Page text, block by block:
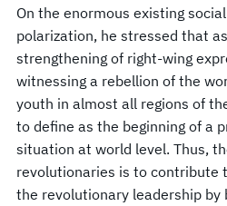
On the enormous existing
polarization, he stressed that
strengthening of right-wing
witnessing a rebellion of the
youth in almost all regions of
to define as the beginning of a
situation at world level. Thus,
revolutionaries is to contribute
the revolutionary leadership by